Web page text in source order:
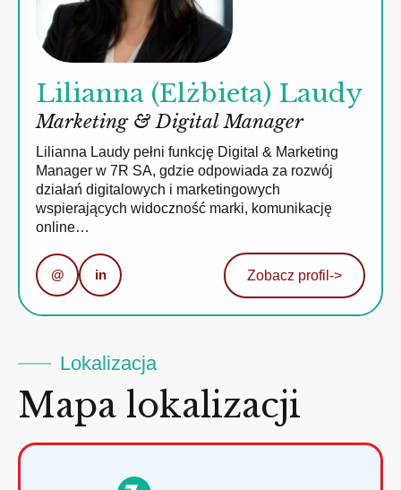
Lilianna (Elżbieta) Laudy
Marketing & Digital Manager
Lilianna Laudy pełni funkcję Digital & Marketing
Manager w 7R SA, gdzie odpowiada za rozwój
działań digitalowych i marketingowych
wspierających widoczność marki, komunikację
online…
@ in Zobacz profil ->
Lokalizacja
Mapa lokalizacji